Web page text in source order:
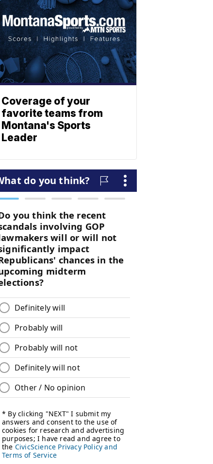
Coverage of your
favorite teams from
Montana's Sports
Leader